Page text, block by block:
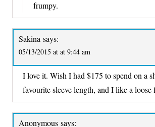
frumpy.
Sakina says:
05/13/2015 at at 9:44 am
I love it. Wish I had $175 to spend on a
favourite sleeve length, and I like a loose
Anonymous says: